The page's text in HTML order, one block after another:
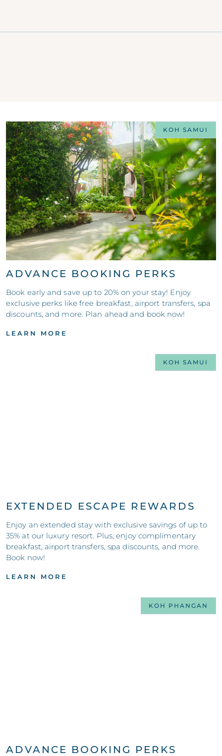
KOH SAMUI
ADVANCE BOOKING PERKS
Book early and save up to 20% on your stay! Enjoy
exclusive perks like free breakfast, airport transfers, spa
discounts, and more. Plan ahead and book now!
LEARN MORE
KOH SAMUI
EXTENDED ESCAPE REWARDS
Enjoy an extended stay with exclusive savings of up to
35% at our luxury resort. Plus, enjoy complimentary
breakfast, airport transfers, spa discounts, and more.
Book now!
LEARN MORE
KOH PHANGAN
ADVANCE BOOKING PERKS